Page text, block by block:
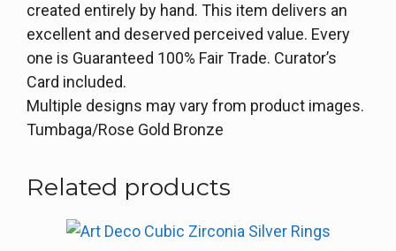
created entirely by hand. This item delivers an
excellent and deserved perceived value. Every
one is Guaranteed 100% Fair Trade. Curator’s
Card included.
Multiple designs may vary from product images.
Tumbaga/Rose Gold Bronze
Related products